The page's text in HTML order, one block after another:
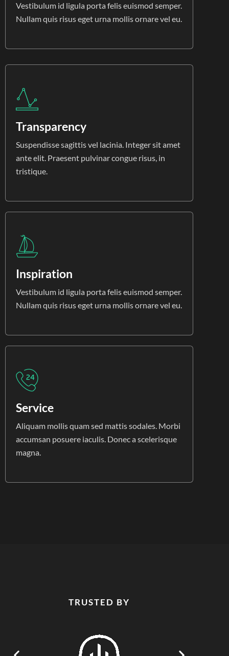
Vestibulum id ligula porta felis euismod semper.
Nullam quis risus eget urna mollis ornare vel eu.
Transparency
Suspendisse sagittis vel lacinia. Integer sit amet
ante elit. Praesent pulvinar congue risus, in
tristique.
Inspiration
Vestibulum id ligula porta felis euismod semper.
Nullam quis risus eget urna mollis ornare vel eu.
Service
Aliquam mollis quam sed mattis sodales. Morbi
accumsan posuere iaculis. Donec a scelerisque
magna.
TRUSTED BY